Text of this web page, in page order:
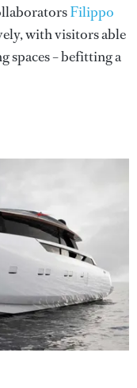
Filippo
with visitors able
spaces – befitting a